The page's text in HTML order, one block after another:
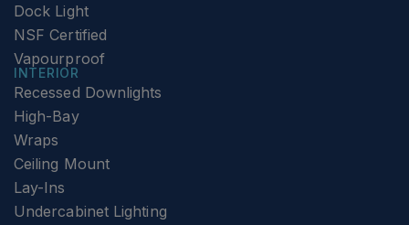
Dock Light
NSF Certified
Vapourproof
INTERIOR
Recessed Downlights
High-Bay
Wraps
Ceiling Mount
Lay-Ins
Undercabinet Lighting